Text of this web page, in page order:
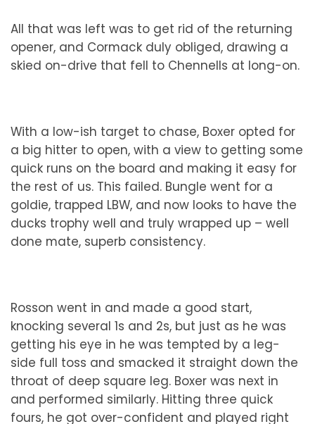
All that was left was to get rid of the returning
opener, and Cormack duly obliged, drawing a
skied on-drive that fell to Chennells at long-on.
With a low-ish target to chase, Boxer opted for
a big hitter to open, with a view to getting some
quick runs on the board and making it easy for
the rest of us. This failed. Bungle went for a
goldie, trapped LBW, and now looks to have the
ducks trophy well and truly wrapped up – well
done mate, superb consistency.
Rosson went in and made a good start,
knocking several 1s and 2s, but just as he was
getting his eye in he was tempted by a leg-
side full toss and smacked it straight down the
throat of deep square leg. Boxer was next in
and performed similarly. Hitting three quick
fours, he got over-confident and played right